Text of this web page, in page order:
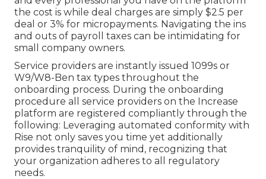
the cost is while deal charges are simply $2.5 per
deal or 3% for micropayments. Navigating the ins
and outs of payroll taxes can be intimidating for
small company owners.
Service providers are instantly issued 1099s or
W9/W8-Ben tax types throughout the
onboarding process. During the onboarding
procedure all service providers on the Increase
platform are registered compliantly through the
following: Leveraging automated conformity with
Rise not only saves you time yet additionally
provides tranquility of mind, recognizing that
your organization adheres to all regulatory
needs.